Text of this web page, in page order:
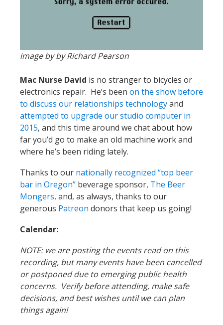
image by by Richard Pearson
Mac Nurse David is no stranger to bicycles or
electronics repair. He’s been on the show before
to discuss our relationships technologyand
attempted to upgrade our studio computer in
2015, and this time around we chat about how
far you’d go to make an old machine work and
where he’s been riding lately.
Thanks to our nationally recognized “top beer
bar in Oregon” beverage sponsor, The Beer
Mongers, and, as always, thanks to our
generous Patreon donors that keep us going!
Calendar:
NOTE: we are posting the events read on this
recording, but many events have been cancelled
or postponed due to emerging public health
concerns. Verify before attending, make safe
decisions, and best wishes until we can plan
things again!